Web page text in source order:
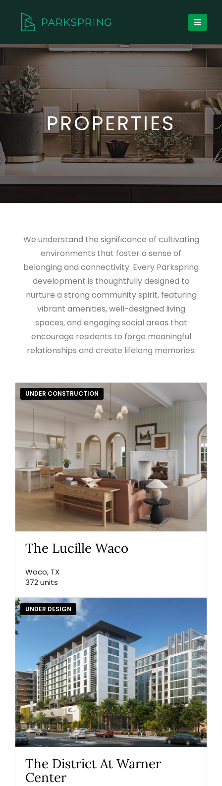
PROPERTIES
We understand the significance of cultivating
environments that foster a sense of
belonging and connectivity. Every Parkspring
development is thoughtfully designed to
nurture a strong community spirit, featuring
vibrant amenities, well-designed living
spaces, and engaging social areas that
encourage residents to forge meaningful
relationships and create lifelong memories.
The Lucille Waco
Waco, TX
372 units
UNDER CONSTRUCTION
The District At Warner
Center
UNDER DESIGN